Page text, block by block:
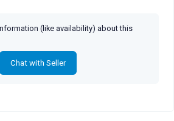
(like availability) about this
Chat with Seller